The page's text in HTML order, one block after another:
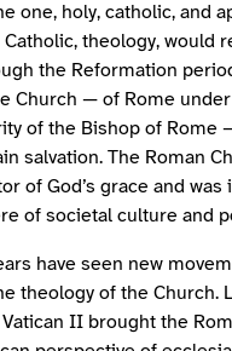
one, holy, catholic, and
Catholic, theology, would
the Reformation
Church — of Rome
of the Bishop of Rome
salvation. The Roman
of God’s grace and was
of societal culture and
have seen new
theology of the Church.
II brought the